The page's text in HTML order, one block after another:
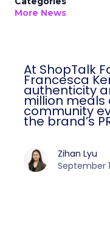
More News
At ShopTalk
Francesca
authenticity
million
community
the brand’s
Zihan Lyu
September